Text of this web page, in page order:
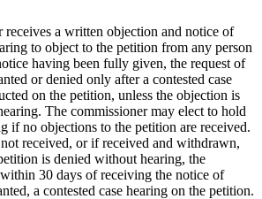
receives a written objection and notice of
to object to the petition from any person
having been fully given, the request of
or denied only after a contested case
on the petition, unless the objection is
The commissioner may elect to hold
if no objections to the petition are received.
received, or if received and withdrawn,
is denied without hearing, the
30 days of receiving the notice of
a contested case hearing on the petition.